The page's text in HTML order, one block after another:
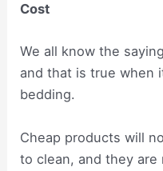
Cost
We all know the
and that is true when
bedding.
Cheap products will
to clean, and they